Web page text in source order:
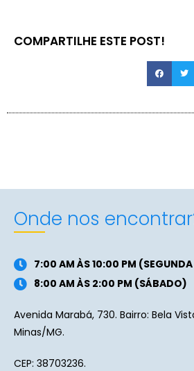
COMPARTILHE ESTE POST!
Onde nos
7:00 AM ÀS 10:00 PM
8:00 AM ÀS 2:00 PM (SÁBADO)
Avenida Marabá, 730. Bairro: Bela
Minas/MG.
CEP: 38703236.